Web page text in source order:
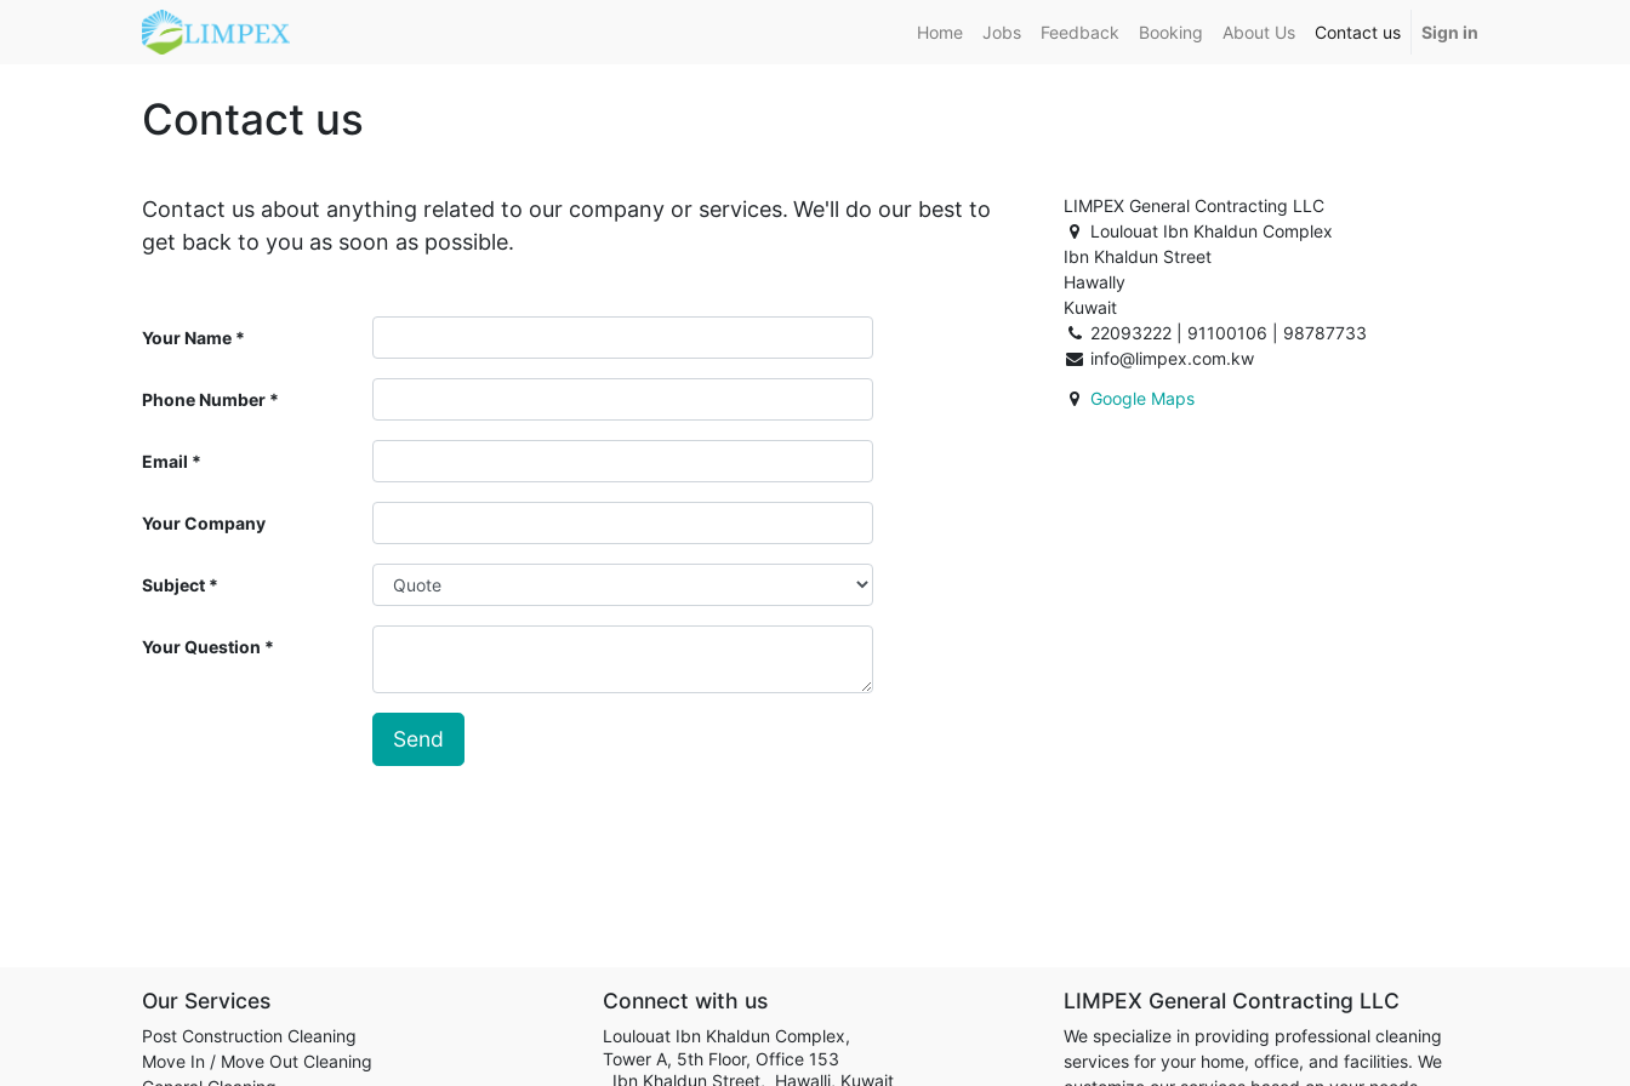
Home Jobs Feedback Booking About Us Contact us Sign in
Contact us
Contact us about anything related to our company or services. We'll do our best to
get back to you as soon as possible.
Your Name
Phone Number
Email
Your Company
Subject
Your Question
Send
LIMPEX General Contracting LLC
Loulouat Ibn Khaldun Complex
Ibn Khaldun Street
Hawally
Kuwait
22093222 | 91100106 | 98787733
info@limpex.com.kw
Google Maps
Our Services
Post Construction Cleaning
Move In / Move Out Cleaning
Connect with us
Loulouat Ibn Khaldun Complex,
Tower A, 5th Floor, Office 153
Ibn Khaldun Street, Hawalli, Kuwait
LIMPEX General Contracting LLC
We specialize in providing professional cleaning
services for your home, office, and facilities. We